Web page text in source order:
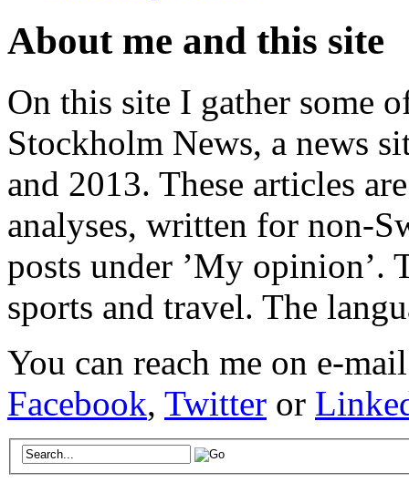
About me and this site
On this site I gather some
Stockholm News, a news
and 2013. These articles
analyses, written for non-
posts under ’My opinion’.
sports and travel. The
You can reach me on e-
Facebook, Twitter or